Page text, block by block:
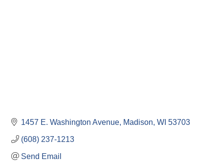
1457 E. Washington Avenue Madison WI 53703
(608) 237-1213
Send Email